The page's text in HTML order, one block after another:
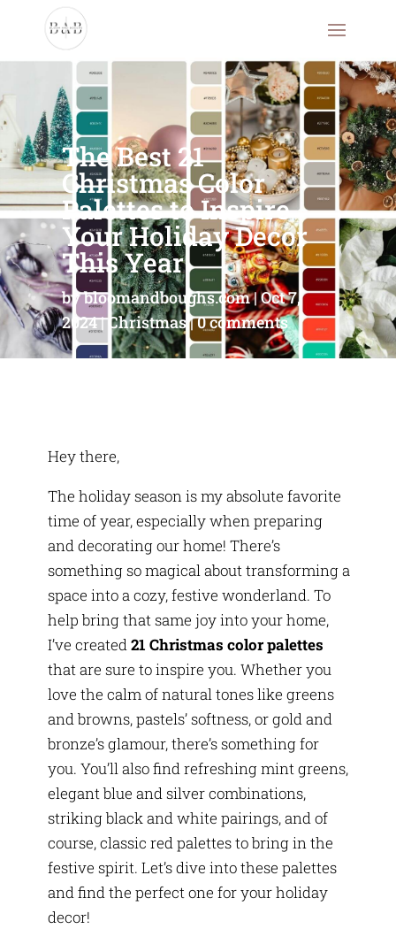
The Best 21
Christmas Color
Palettes to Inspire
Your Holiday Decor
This Year
bybloomandboughs.com Oct 7,
2024
Christmas 0 comments
Hey there,
The holiday season is my absolute favorite
time of year, especially when preparing
and decorating our home! There’s
something so magical about transforming a
space into a cozy, festive wonderland. To
help bring that same joy into your home,
I’ve created21 Christmas color palettes
that are sure to inspire you. Whether you
love the calm of natural tones like greens
and browns, pastels’ softness, or gold and
bronze’s glamour, there’s something for
you. You’ll also find refreshing mint greens,
elegant blue and silver combinations,
striking black and white pairings, and of
course, classic red palettes to bring in the
festive spirit. Let’s dive into these palettes
and find the perfect one for your holiday
decor!